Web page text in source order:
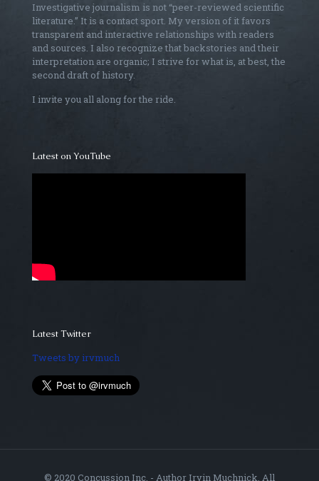
Investigative journalism is not “peer-reviewed scientific
literature.” It is a contact sport. My version of it favors
transparent and interactive relationships with readers
and sources. I also recognize that backstories and their
interpretation are organic; I strive for what is, at best, the
second draft of history.
I invite you all along for the ride.
Latest on YouTube
Latest Twitter
Tweets by irvmuch
© 2020 Concussion Inc. - Author Irvin Muchnick. All